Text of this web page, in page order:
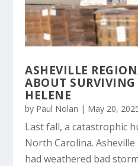
ASHEVILLE
ABOUT
HELENE
by Paul Nolan | May 20,
Last fall, a catastrophic
North Carolina.
had weathered bad